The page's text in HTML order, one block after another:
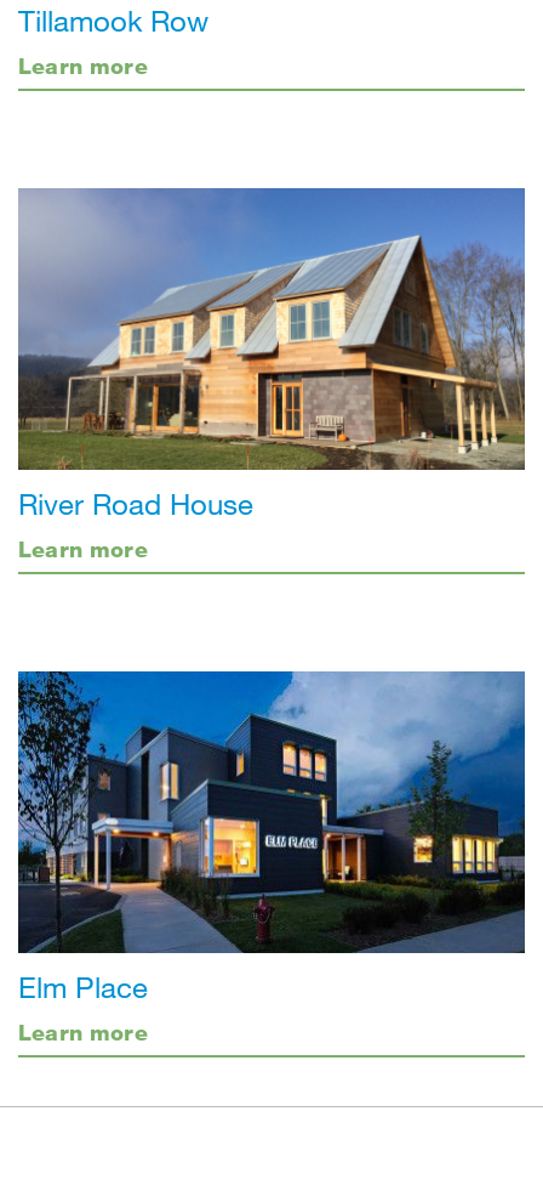
Tillamook Row
Learn more
River Road House
Learn more
Elm Place
Learn more